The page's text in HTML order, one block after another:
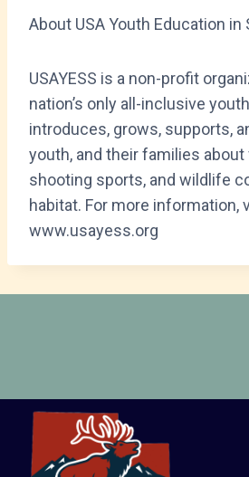
About USA Youth Education
USAYESS is a non-profit
nation’s only all-inclusive
introduces, grows, supports,
youth, and their families
shooting sports, and wildlife
habitat. For more information,
www.usayess.org